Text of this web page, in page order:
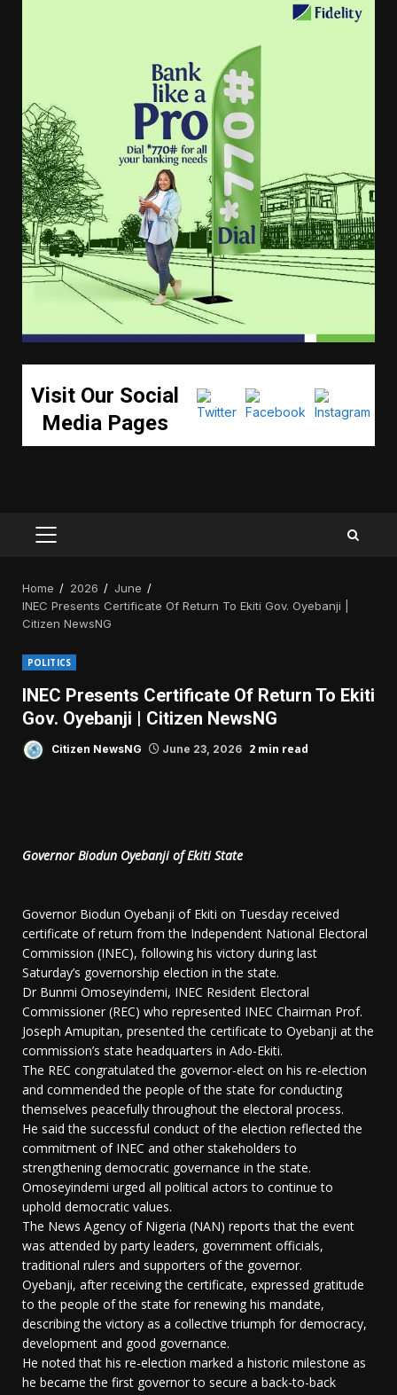
Visit Our Social
Media Pages
PRIMARY
Home 2026
June
INEC Presents Certificate Of Return To Ekiti Gov. Oyebanji |
Citizen NewsNG
POLITICS
INEC Presents Certificate Of Return To Ekiti
Gov. Oyebanji | Citizen NewsNG
Citizen NewsNG June 23, 2026 2 min read
Governor Biodun Oyebanji of Ekiti State
Governor Biodun Oyebanji of Ekiti on Tuesday received
certificate of return from the Independent National Electoral
Commission (INEC), following his victory during last
Saturday’s governorship election in the state.
Dr Bunmi Omoseyindemi, INEC Resident Electoral
Commissioner (REC) who represented INEC Chairman Prof.
Joseph Amupitan, presented the certificate to Oyebanji at the
commission’s state headquarters in Ado-Ekiti.
The REC congratulated the governor-elect on his re-election
and commended the people of the state for conducting
themselves peacefully throughout the electoral process.
He said the successful conduct of the election reflected the
commitment of INEC and other stakeholders to
strengthening democratic governance in the state.
Omoseyindemi urged all political actors to continue to
uphold democratic values.
The News Agency of Nigeria (NAN) reports that the event
was attended by party leaders, government officials,
traditional rulers and supporters of the governor.
Oyebanji, after receiving the certificate, expressed gratitude
to the people of the state for renewing his mandate,
describing the victory as a collective triumph for democracy,
development and good governance.
He noted that his re-election marked a historic milestone as
he became the first governor to secure a back-to-back